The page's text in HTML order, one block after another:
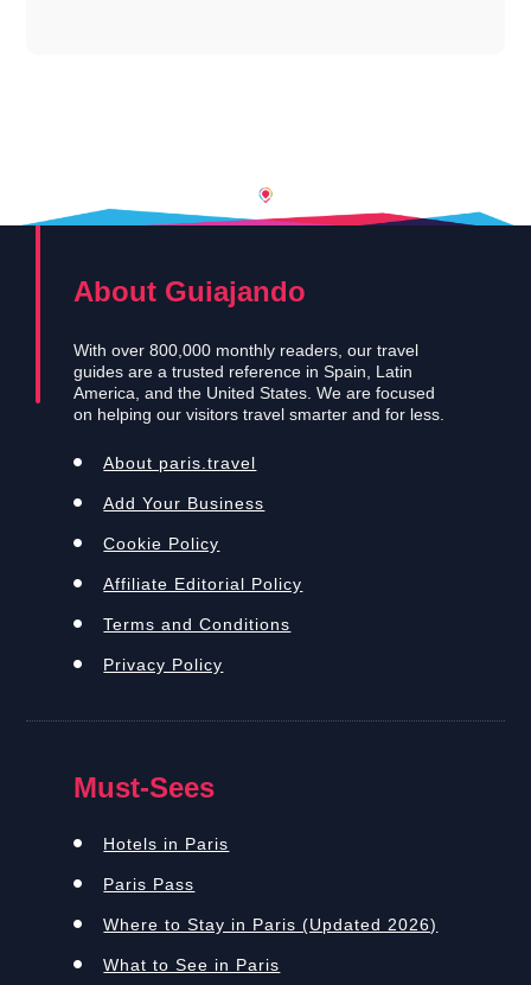
About Guiajando
With over 800,000 monthly readers, our travel
guides are a trusted reference in Spain, Latin
America, and the United States. We are focused
on helping our visitors travel smarter and for less.
About paris.travel
Add Your Business
Cookie Policy
Affiliate Editorial Policy
Terms and Conditions
Privacy Policy
Must-Sees
Hotels in Paris
Paris Pass
Where to Stay in Paris (Updated 2026)
What to See in Paris